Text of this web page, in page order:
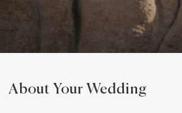
About Your Wedding